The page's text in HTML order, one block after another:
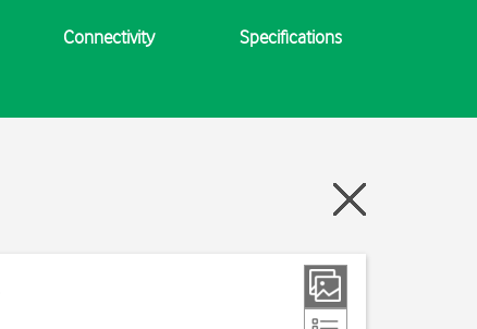
Connectivity Specifications